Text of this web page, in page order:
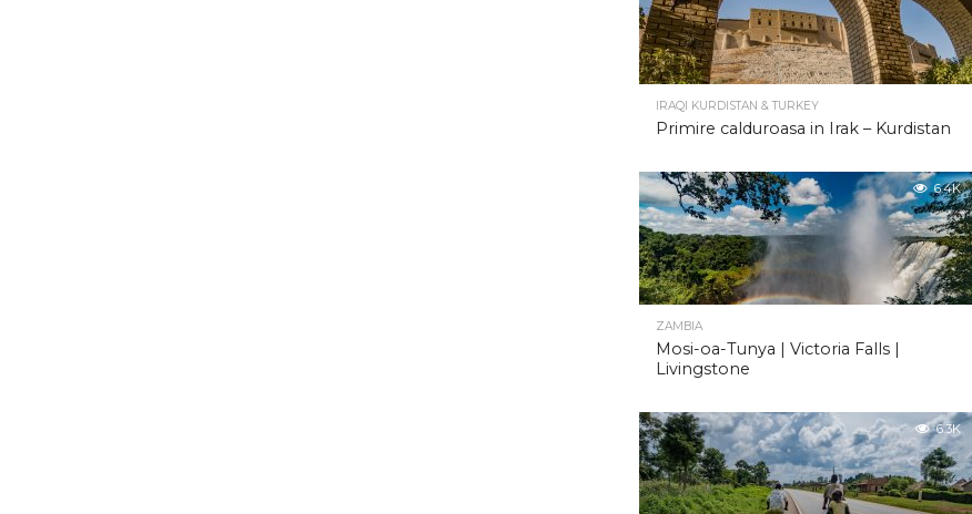
IRAQI KURDISTAN & TURKEY
Primire calduroasa in Irak – Kurdistan
6.4K
ZAMBIA
Mosi-oa-Tunya | Victoria Falls |
Livingstone
6.3K